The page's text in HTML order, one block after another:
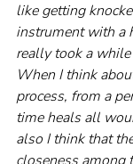
like getting
instrument with a
really took a
When I think
process, from a
time heals all
also I think that